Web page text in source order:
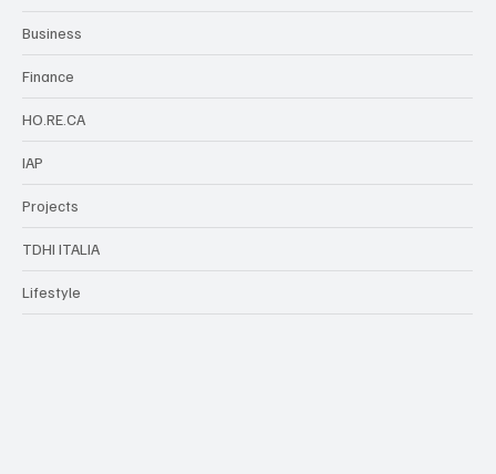
Business
Finance
HO.RE.CA
IAP
Projects
TDHI ITALIA
Lifestyle